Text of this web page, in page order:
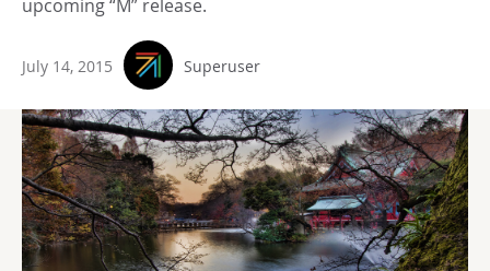
upcoming “M” release.
July 14, 2015 Superuser